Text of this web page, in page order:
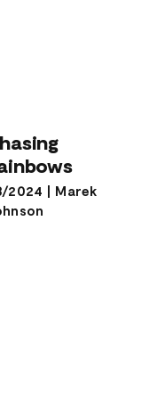
Rainbows
2024 | Marek